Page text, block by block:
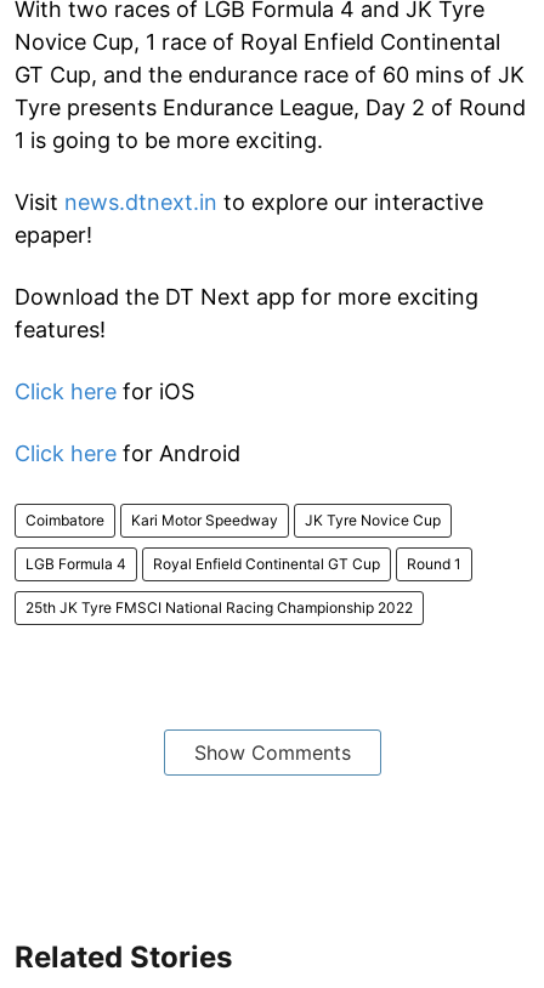
With two races of LGB Formula 4 and JK Tyre
Novice Cup, 1 race of Royal Enfield Continental
GT Cup, and the endurance race of 60 mins of JK
Tyre presents Endurance League, Day 2 of Round
1 is going to be more exciting.
Visit news.dtnext.in to explore our interactive
epaper!
Download the DT Next app for more exciting
features!
Click here for iOS
Click here for Android
Coimbatore Kari Motor Speedway JK Tyre Novice Cup
LGB Formula 4 Royal Enfield Continental GT Cup Round 1
25th JK Tyre FMSCI National Racing Championship 2022
Show Comments
Related Stories